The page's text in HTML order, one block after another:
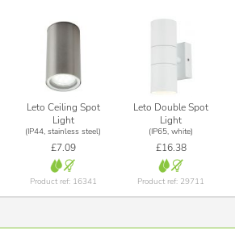
Leto Ceiling Spot
Light
(IP44, stainless steel)
£7.09
Product ref: 16341
Leto Double Spot
Light
(IP65, white)
£16.38
Product ref: 29711